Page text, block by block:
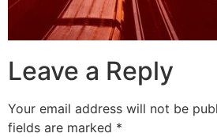
Leave a Reply
Your email address will not be
fields are marked *